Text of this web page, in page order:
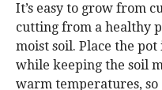
It’s easy to grow from
cutting from a healthy
moist soil. Place the
while keeping the soil
warm temperatures, so